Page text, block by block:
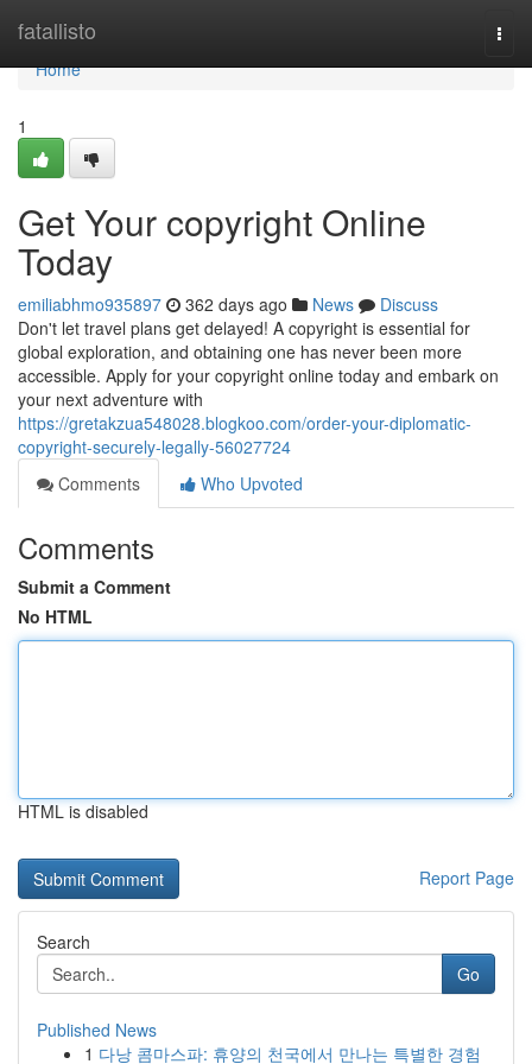
fatallisto
Home
Home
1
Get Your copyright Online
Today
emiliabhmo935897 362 days ago News
Discuss
Don't let travel plans get delayed! A copyright is essential for
global exploration, and obtaining one has never been more
accessible. Apply for your copyright online today and embark on
your next adventure with
https://gretakzua548028.blogkoo.com/order-your-diplomatic-
copyright-securely-legally-56027724
Comments
Who Upvoted
Comments
Submit a Comment
No HTML
HTML is disabled
Report Page
Search
Go
Published News
1 다낭 콤마스파: 휴양의 천국에서 만나는 특별한 경험